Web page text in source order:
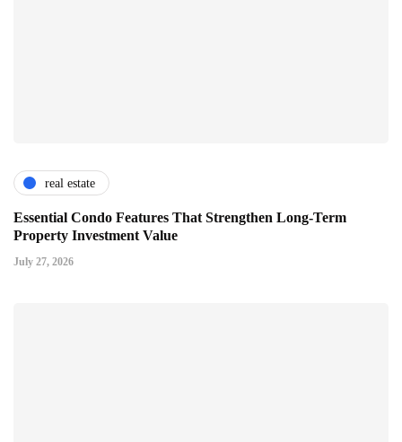
real estate
Essential Condo Features That Strengthen Long-Term
Property Investment Value
July 27, 2026